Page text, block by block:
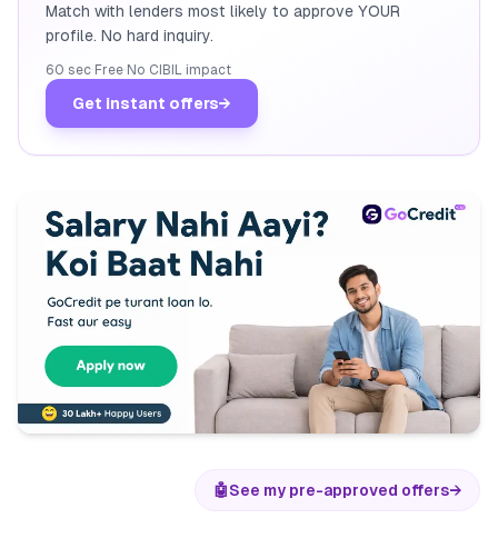
Match with lenders most likely to approve YOUR
profile. No hard inquiry.
60 sec· Free· No CIBIL impact
Get instant offers→
🤖See my pre-approved offers→